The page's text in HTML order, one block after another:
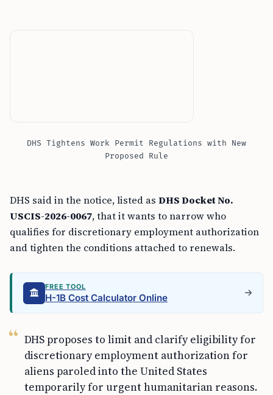
DHS Tightens Work Permit Regulations with New
Proposed Rule
DHS said in the notice, listed as DHS Docket No.
USCIS-2026-0067, that it wants to narrow who
qualifies for discretionary employment authorization
and tighten the conditions attached to renewals.
FREE TOOL
H-1B Cost Calculator Online
DHS proposes to limit and clarify eligibility for
discretionary employment authorization for
aliens paroled into the United States
temporarily for urgent humanitarian reasons.